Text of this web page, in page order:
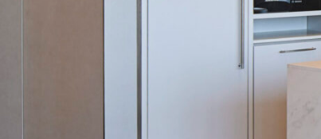
Life Sciences